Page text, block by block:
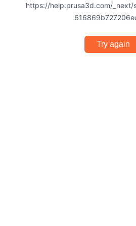
https://help.prusa3d.com/
Try again